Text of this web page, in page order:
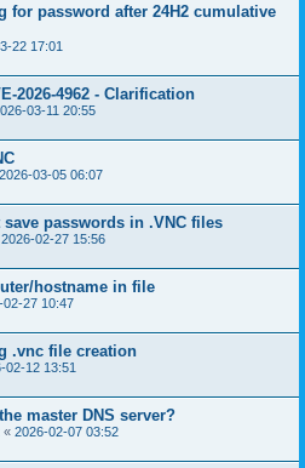
for password after 24H2 cumulative
22 17:01
2026-4962 - Clarification
03-11 20:55
2026-03-05 06:07
passwords in .VNC files
2026-02-27 15:56
hostname in file
02-27 10:47
.vnc file creation
02-12 13:51
master DNS server?
« 2026-02-07 03:52